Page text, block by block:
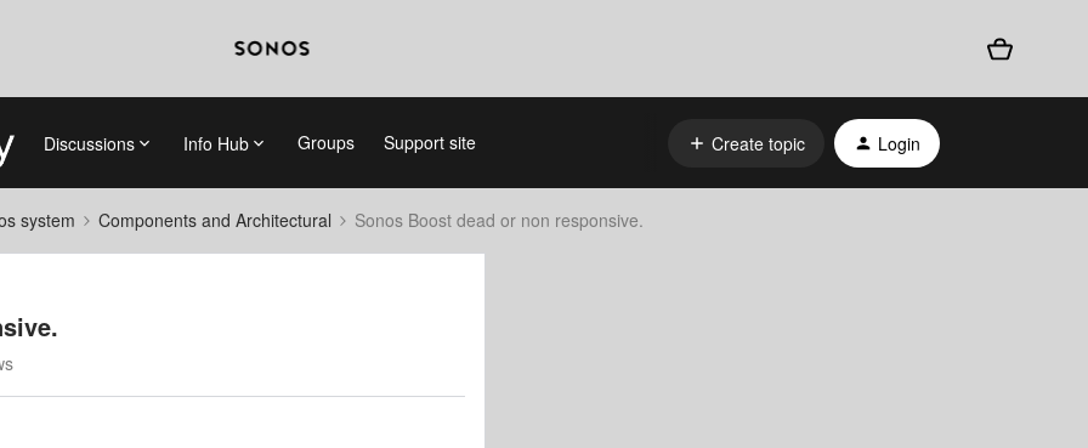
Discussions Info Hub Groups Support site Create topic Login
system Components and Architectural Sonos Boost dead or non responsive.